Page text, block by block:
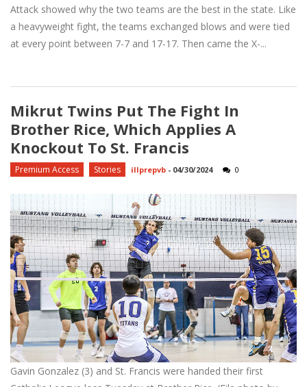
Attack showed why the two teams are the best in the state. Like
a heavyweight fight, the teams exchanged blows and were tied
at every point between 7-7 and 17-17. Then came the X-...
Mikrut Twins Put The Fight In
Brother Rice, Which Applies A
Knockout To St. Francis
Premium Access Stories illprepvb - 04/30/2024 0
Gavin Gonzalez (3) and St. Francis were handed their first